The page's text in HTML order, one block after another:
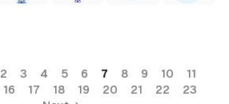
2 3 4 5 6 7 8 9 10
11
16 17 18 19 20 21 22
23